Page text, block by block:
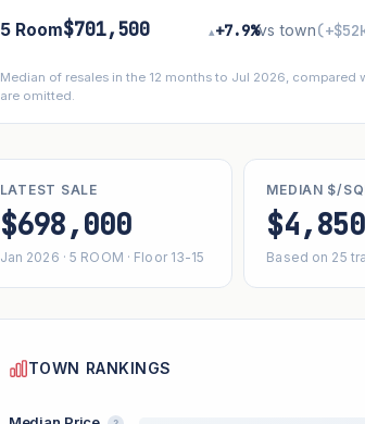
5 Room$701,500 ▴+7.9%vs town
Median of resales in the 12 months to Jul 2026,
are omitted.
LATEST SALE
$698,000
Jan 2026 · 5 ROOM · Floor 13-15
MEDIAN $/
$4,850
Based on 25
TOWN RANKINGS